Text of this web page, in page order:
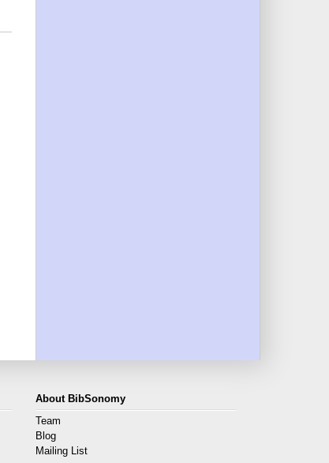
About BibSonomy
Team
Blog
Mailing List